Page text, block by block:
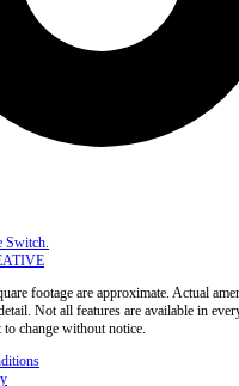
Switch.
footage are approximate. Actual
Not all features are available in
change without notice.